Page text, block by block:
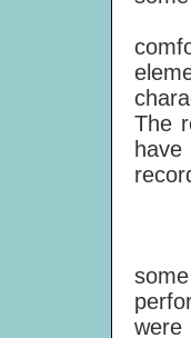
The
were